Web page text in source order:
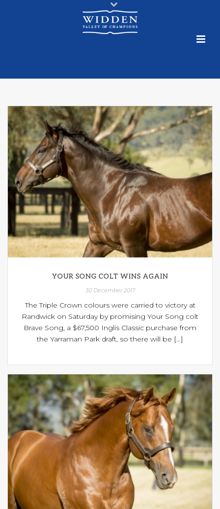
YOUR SONG COLT WINS AGAIN
30 December 2017
The Triple Crown colours were carried to victory at
Randwick on Saturday by promising Your Song colt
Brave Song, a $67,500 Inglis Classic purchase from
the Yarraman Park draft, so there will be [...]